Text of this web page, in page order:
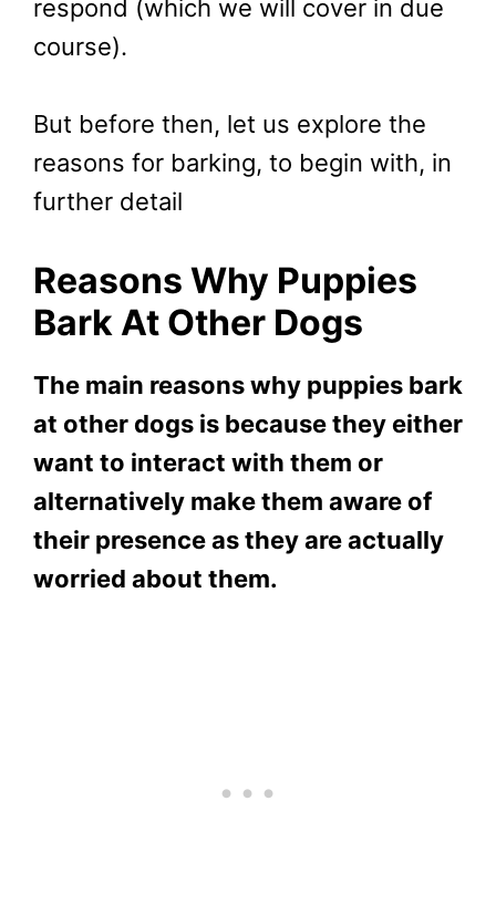
respond (which we will cover in due
course).
But before then, let us explore the
reasons for barking, to begin with, in
further detail
Reasons Why Puppies
Bark At Other Dogs
The main reasons why puppies bark
at other dogs is because they either
want to interact with them or
alternatively make them aware of
their presence as they are actually
worried about them.